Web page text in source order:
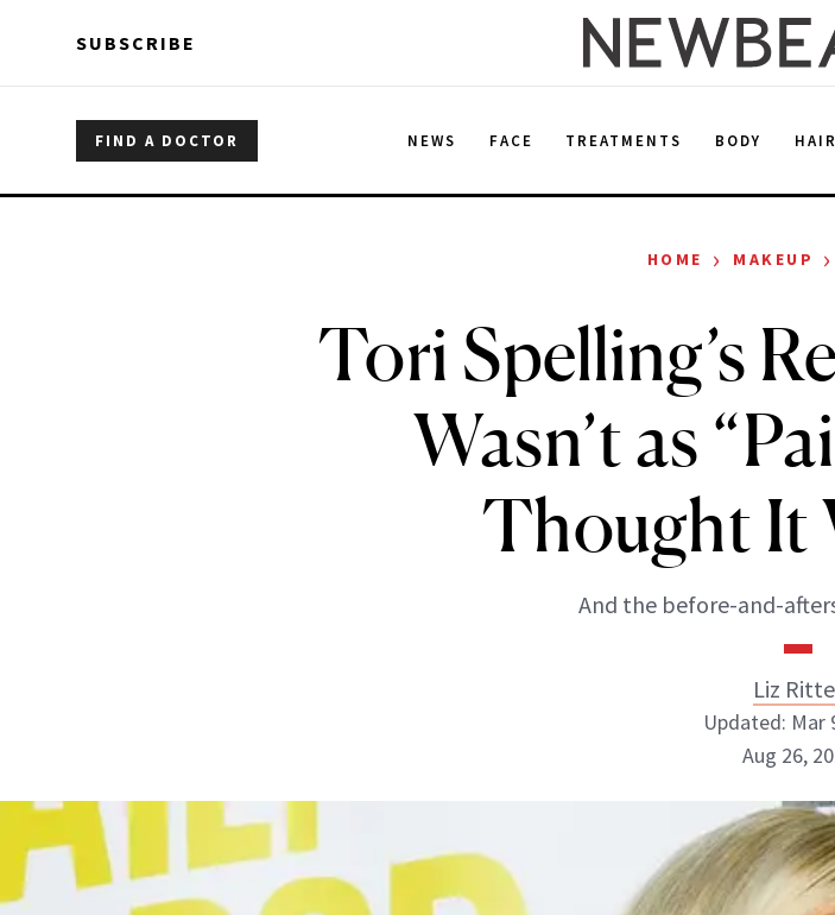
SUBSCRIBE
FIND A DOCTOR NEWS FACE TREATMENTS BODY HAIR
HOME › MAKEUP ›
Tori Spelling’s
Wasn’t as
Thought It
And the before-and-
Liz
Liz Ritter
INSTAGRAM
Updated: Mar
Aug 26,